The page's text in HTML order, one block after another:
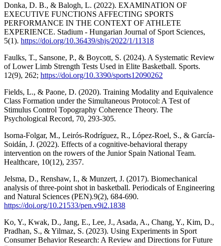
Donka, D. B., & Balogh, L. (2022). EXAMINATION OF
EXECUTIVE FUNCTIONS AFFECTING SPORTS
PERFORMANCE IN THE CONTEXT OF ATHLETE
EXPERIENCE. Stadium - Hungarian Journal of Sport Sciences,
5(1). https://doi.org/10.36439/shjs/2022/1/11318
Faulks, T., Sansone, P., & Boycott, S. (2024). A Systematic Review
of Lower Limb Strength Tests Used in Elite Basketball. Sports.
12(9), 262; https://doi.org/10.3390/sports12090262
Fields, L., & Paone, D. (2020). Training Modality and Equivalence
Class Formation under the Simultaneous Protocol: A Test of
Stimulus Control Topography Coherence Theory. The
Psychological Record, 70, 293-305.
Isorna-Folgar, M., Leirós-Rodríguez, R., López-Roel, S., & García-
Soidán, J. (2022). Effects of a cognitive-behavioral therapy
intervention on the rowers of the Junior Spain National Team.
Healthcare, 10(12), 2357.
Jelsma, D., Renshaw, I., & Munzert, J. (2017). Biomechanical
analysis of three-point shot in basketball. Periodicals of Engineering
and Natural Sciences (PEN).9(2), 684-690.
https://doi.org/10.21533/pen.v9i2.1838
Ko, Y., Kwak, D., Jang, E., Lee, J., Asada, A., Chang, Y., Kim, D.,
Pradhan, S., & Yilmaz, S. (2023). Using Experiments in Sport
Consumer Behavior Research: A Review and Directions for Future